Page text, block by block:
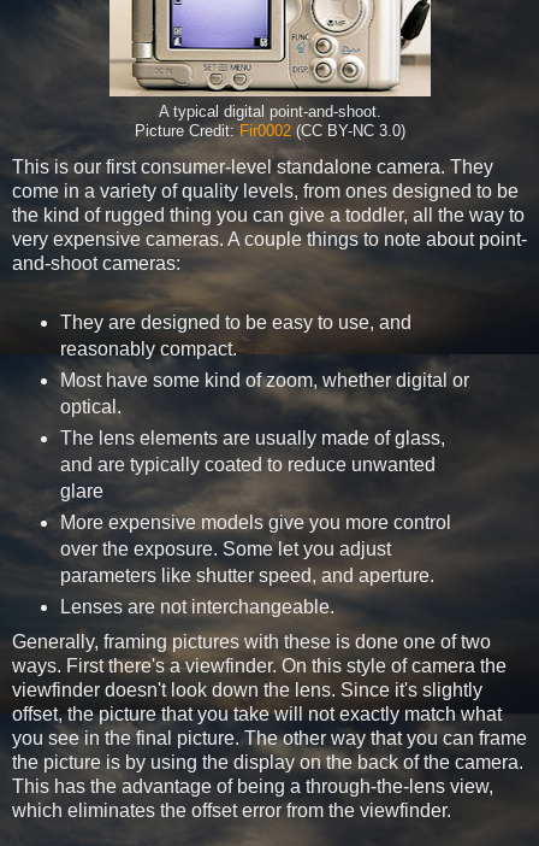
A typical digital point-and-shoot.
Picture Credit: Fir0002(CC BY-NC 3.0)
This is our first consumer-level standalone camera. They
come in a variety of quality levels, from ones designed to be
the kind of rugged thing you can give a toddler, all the way to
very expensive cameras. A couple things to note about point-
and-shoot cameras:
They are designed to be easy to use, and
reasonably compact.
Most have some kind of zoom, whether digital or
optical.
The lens elements are usually made of glass,
and are typically coated to reduce unwanted
glare
More expensive models give you more control
over the exposure. Some let you adjust
parameters like shutter speed, and aperture.
Lenses are not interchangeable.
Generally, framing pictures with these is done one of two
ways. First there's a viewfinder. On this style of camera the
viewfinder doesn't look down the lens. Since it's slightly
offset, the picture that you take will not exactly match what
you see in the final picture. The other way that you can frame
the picture is by using the display on the back of the camera.
This has the advantage of being a through-the-lens view,
which eliminates the offset error from the viewfinder.